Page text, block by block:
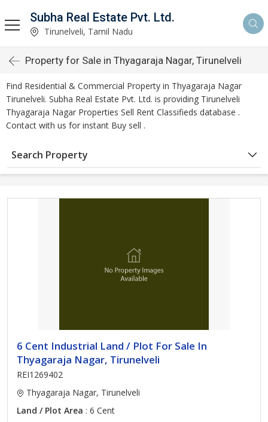
Subha Real Estate Pvt. Ltd.
Tirunelveli, Tamil Nadu
Property for Sale in Thyagaraja Nagar, Tirunelveli
Find Residential & Commercial Property in Thyagaraja Nagar
Tirunelveli. Subha Real Estate Pvt. Ltd. is providing Tirunelveli
Thyagaraja Nagar Properties Sell Rent Classifieds database .
Contact with us for instant Buy sell .
Search Property
6 Cent Industrial Land / Plot For Sale In
Thyagaraja Nagar, Tirunelveli
REI1269402
Thyagaraja Nagar, Tirunelveli
Land / Plot Area : 6 Cent